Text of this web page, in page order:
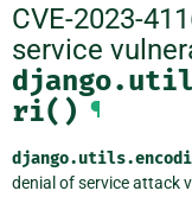
CVE-2023-
service
ri() ¶
denial of service attack